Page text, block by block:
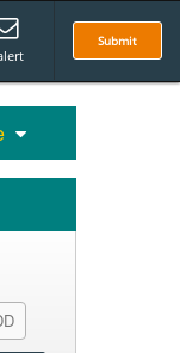
Submit